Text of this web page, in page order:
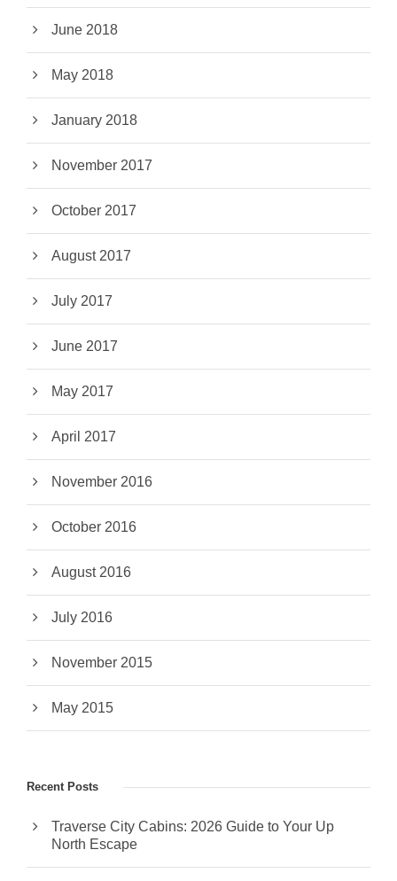
June 2018
May 2018
January 2018
November 2017
October 2017
August 2017
July 2017
June 2017
May 2017
April 2017
November 2016
October 2016
August 2016
July 2016
November 2015
May 2015
Recent Posts
Traverse City Cabins: 2026 Guide to Your Up
North Escape